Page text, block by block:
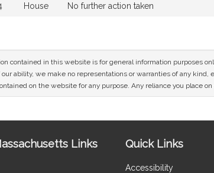
House No further action taken
contained in this website is for general information purposes
ability, we make no representations or warranties of any
on the website for any purpose. Any reliance you place
Links Quick Links
Accessibility